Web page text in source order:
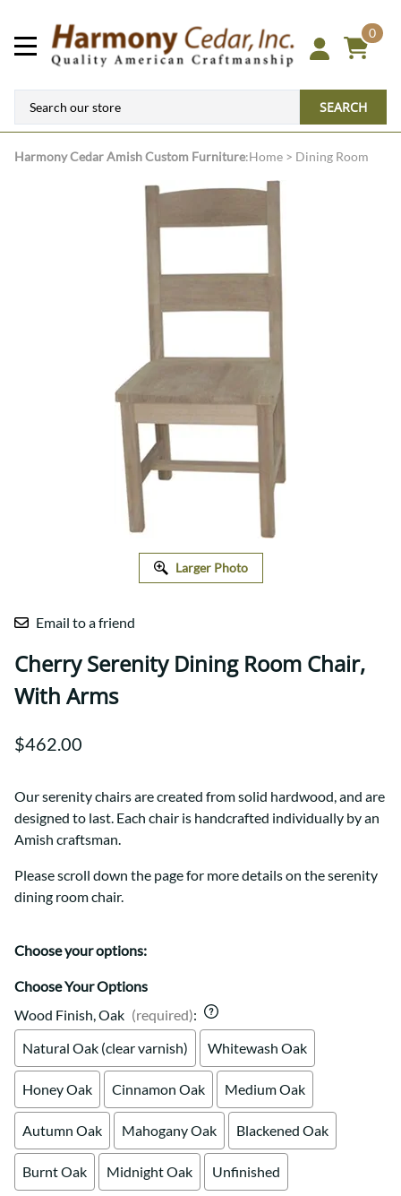
0
SEARCH
Harmony CedarAmish Custom Furniture:Home > Dining Room
Larger Photo
Email to a friend
Cherry Serenity Dining Room Chair,
With Arms
$462.00
Our serenity chairs are created from solid hardwood, and are
designed to last. Each chair is handcrafted individually by an
Amish craftsman.
Please scroll down the page for more details on the serenity
dining room chair.
Choose your options:
Choose Your Options
Wood Finish, Oak (required):
Natural Oak (clear varnish)
Whitewash Oak
Honey Oak Cinnamon Oak Medium Oak
Autumn Oak Mahogany Oak Blackened Oak
Burnt Oak Midnight Oak Unfinished